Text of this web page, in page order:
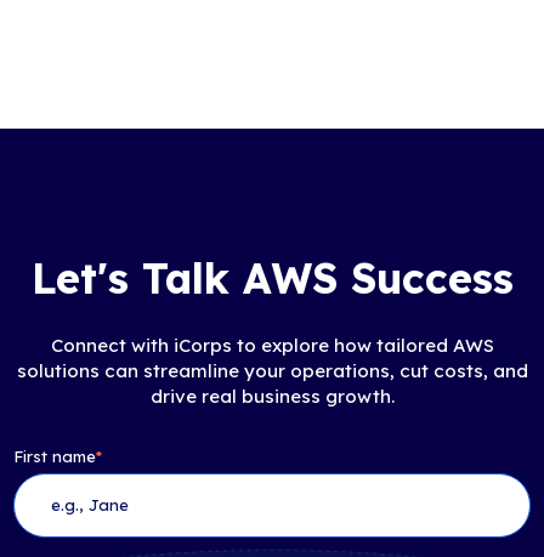
Let's Talk AWS Success
Connect with iCorps to explore how tailored AWS
solutions can streamline your operations, cut costs, and
drive real business growth.
First name*